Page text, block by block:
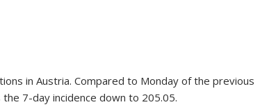
in Austria. Compared to Monday of the previous
7-day incidence down to 205.05.